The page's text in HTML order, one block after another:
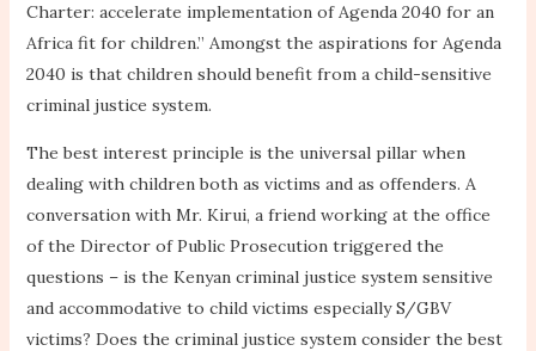
Charter: accelerate implementation of Agenda 2040 for an
Africa fit for children.” Amongst the aspirations for Agenda
2040 is that children should benefit from a child-sensitive
criminal justice system.
The best interest principle is the universal pillar when
dealing with children both as victims and as offenders. A
conversation with Mr. Kirui, a friend working at the office
of the Director of Public Prosecution triggered the
questions – is the Kenyan criminal justice system sensitive
and accommodative to child victims especially S/GBV
victims? Does the criminal justice system consider the best